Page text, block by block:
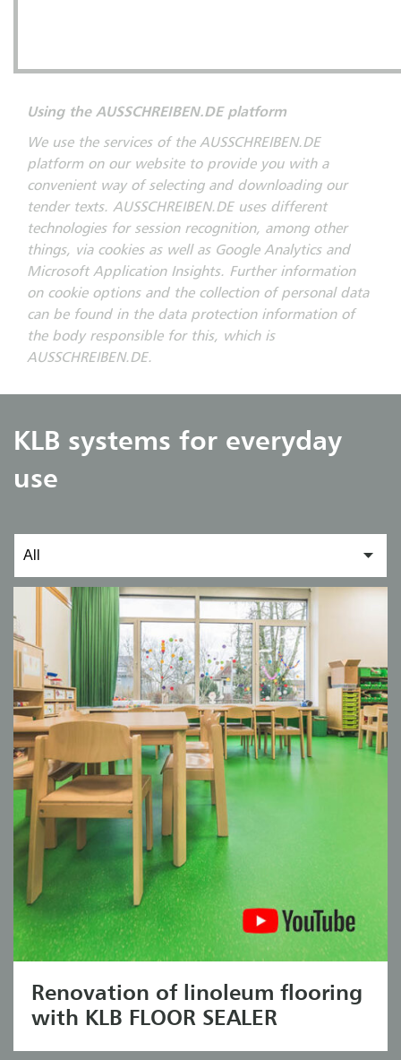
Using the AUSSCHREIBEN.DE platform
We use the services of the AUSSCHREIBEN.DE
platform on our website to provide you with a
convenient way of selecting and downloading our
tender texts. AUSSCHREIBEN.DE uses different
technologies for session recognition, among other
things, via cookies as well as Google Analytics and
Microsoft Application Insights. Further information
on cookie options and the collection of personal data
can be found in the data protection information of
the body responsible for this, which is
AUSSCHREIBEN.DE.
KLB systems for everyday
use
Renovation of linoleum flooring
with KLB FLOOR SEALER